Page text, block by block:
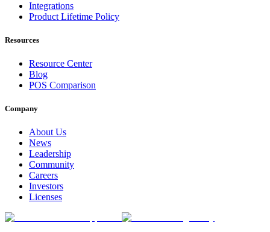
Integrations
Product Lifetime Policy
Resources
Resource Center
Blog
POS Comparison
Company
About Us
News
Leadership
Community
Careers
Investors
Licenses